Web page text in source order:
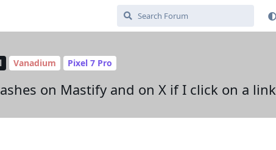
Vanadium Pixel 7 Pro
on Mastify and on X if I click on a link